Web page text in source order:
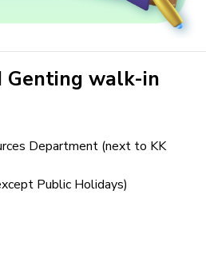
Genting walk-in
Department (next to KK
Public Holidays)